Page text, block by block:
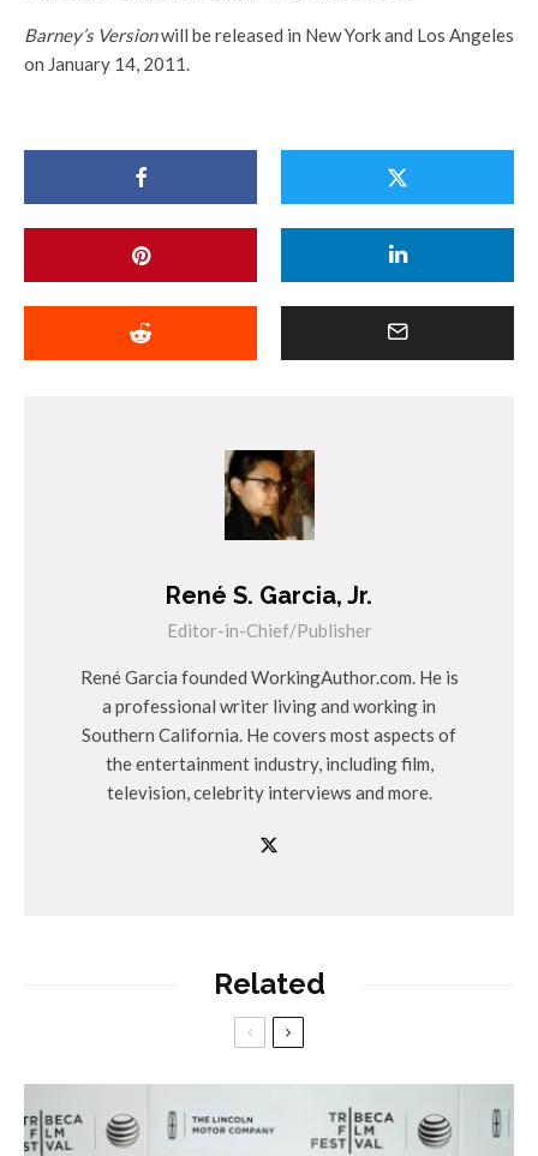
Barney’s Versionwill be released in New York and Los Angeles
on January 14, 2011.
René S. Garcia, Jr.
Editor-in-Chief/Publisher
René Garcia founded WorkingAuthor.com. He is
a professional writer living and working in
Southern California. He covers most aspects of
the entertainment industry, including film,
television, celebrity interviews and more.
Related